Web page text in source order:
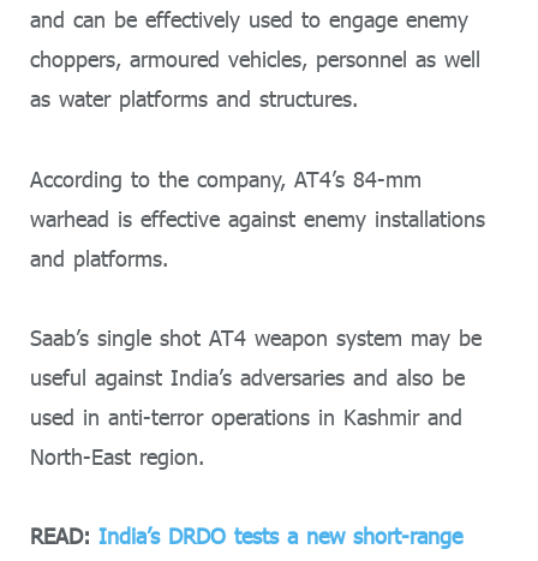
and can be effectively used to engage enemy
choppers, armoured vehicles, personnel as well
as water platforms and structures.
According to the company, AT4’s 84-mm
warhead is effective against enemy installations
and platforms.
Saab’s single shot AT4 weapon system may be
useful against India’s adversaries and also be
used in anti-terror operations in Kashmir and
North-East region.
READ: India’s DRDO tests a new short-range